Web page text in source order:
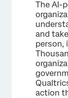
The AI-
and
person,
action